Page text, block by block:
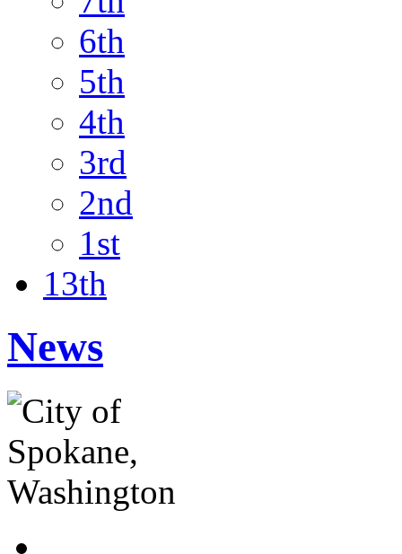
6th
5th
4th
3rd
2nd
1st
13th
News